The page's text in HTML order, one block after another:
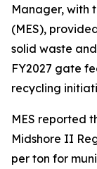
Manager, with
(MES),
solid waste
FY2027 gate
recycling
MES reported
Midshore II
per ton for